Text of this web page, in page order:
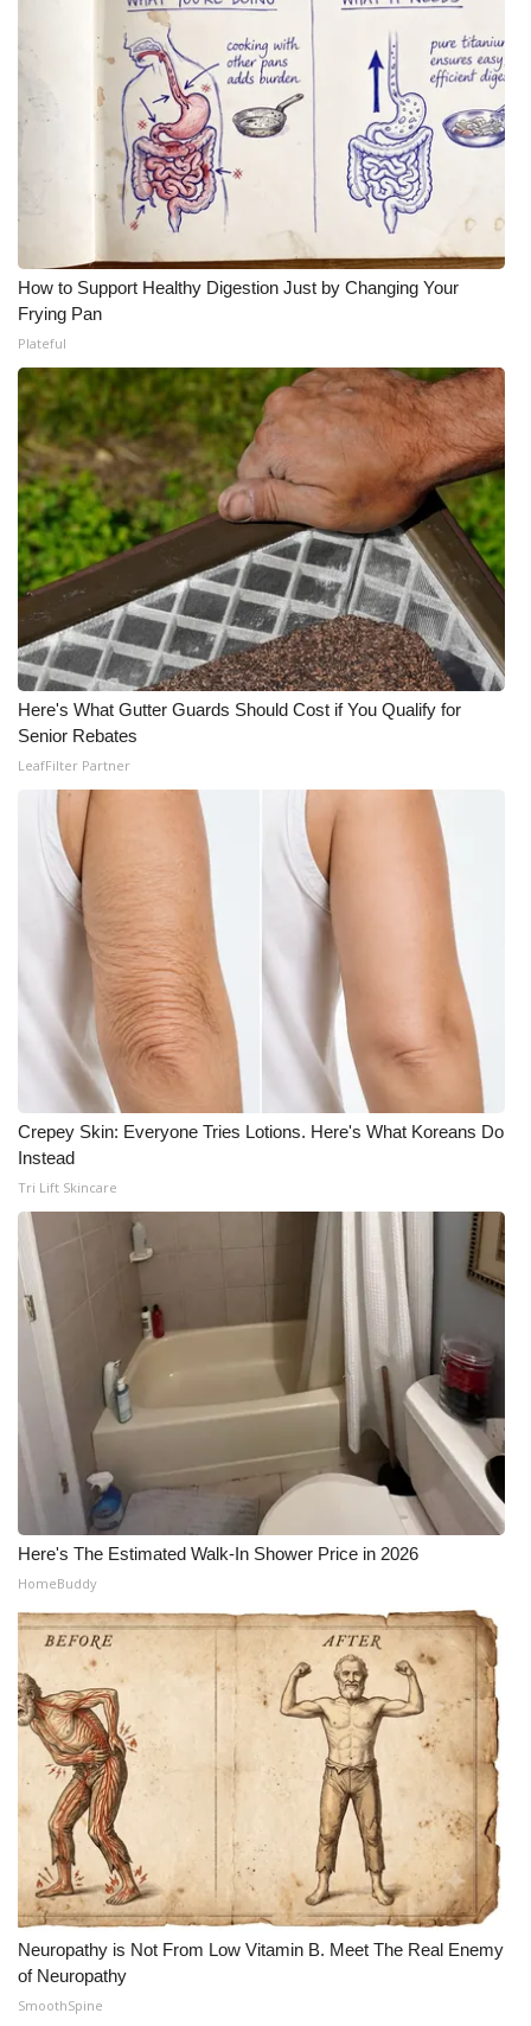
How to Support Healthy Digestion Just by Changing Your
Frying Pan
Plateful
Here's What Gutter Guards Should Cost if You Qualify for
Senior Rebates
LeafFilter Partner
Crepey Skin: Everyone Tries Lotions. Here's What Koreans Do
Instead
Tri Lift Skincare
Here's The Estimated Walk-In Shower Price in 2026
HomeBuddy
Neuropathy is Not From Low Vitamin B. Meet The Real Enemy
of Neuropathy
SmoothSpine